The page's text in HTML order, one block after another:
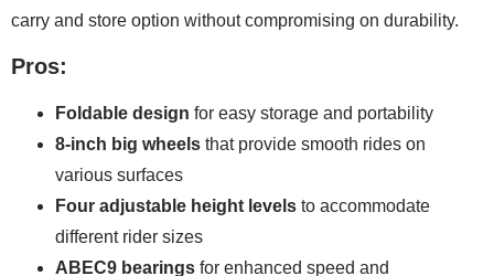
carry and store option without compromising on durability.
Pros:
Foldable design for easy storage and portability
8-inch big wheels that provide smooth rides on
various surfaces
Four adjustable height levels to accommodate
different rider sizes
ABEC9 bearings for enhanced speed and